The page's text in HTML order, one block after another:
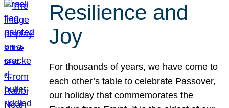
Resilience and
Joy
For thousands of years, we have come to
each other’s table to celebrate Passover,
our holiday that commemorates the